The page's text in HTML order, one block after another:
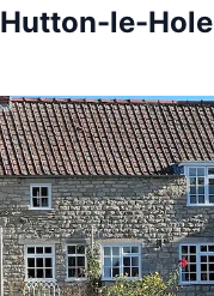
Hutton-le-Hole